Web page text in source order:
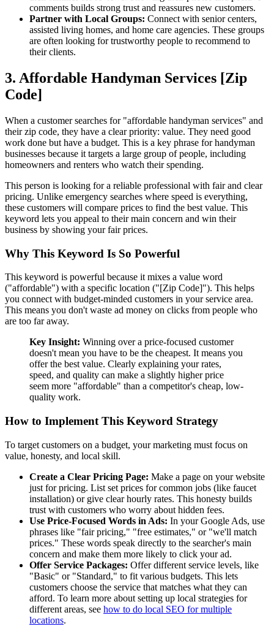
comments builds strong trust and reassures new customers.
Partner with Local Groups: Connect with senior centers,
assisted living homes, and home care agencies. These groups
are often looking for trustworthy people to recommend to
their clients.
3. Affordable Handyman Services [Zip
Code]
When a customer searches for "affordable handyman services" and
their zip code, they have a clear priority: value. They need good
work done but have a budget. This is a key phrase for handyman
businesses because it targets a large group of people, including
homeowners and renters who watch their spending.
This person is looking for a reliable professional with fair and clear
pricing. Unlike emergency searches where speed is everything,
these customers will compare prices to find the best value. This
keyword lets you appeal to their main concern and win their
business by showing your fair prices.
Why This Keyword Is So Powerful
This keyword is powerful because it mixes a value word
("affordable") with a specific location ("[Zip Code]"). This helps
you connect with budget-minded customers in your service area.
This means you don't waste ad money on clicks from people who
are too far away.
Key Insight: Winning over a price-focused customer
doesn't mean you have to be the cheapest. It means you
offer the best value. Clearly explaining your rates,
speed, and quality can make a slightly higher price
seem more "affordable" than a competitor's cheap, low-
quality work.
How to Implement This Keyword Strategy
To target customers on a budget, your marketing must focus on
value, honesty, and local skill.
Create a Clear Pricing Page: Make a page on your website
just for pricing. List set prices for common jobs (like faucet
installation) or give clear hourly rates. This honesty builds
trust with customers who worry about hidden fees.
Use Price-Focused Words in Ads: In your Google Ads, use
phrases like "fair pricing," "free estimates," or "we'll match
prices." These words speak directly to the searcher's main
concern and make them more likely to click your ad.
Offer Service Packages: Offer different service levels, like
"Basic" or "Standard," to fit various budgets. This lets
customers choose the service that matches what they can
afford. To learn more about setting up local strategies for
different areas, see how to do local SEO for multiple
locations.